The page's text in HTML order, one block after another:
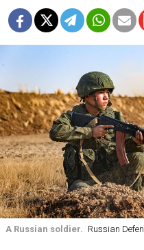
A Russian soldier. Russian